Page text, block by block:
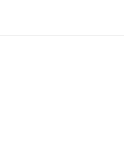
advanced AI technology within